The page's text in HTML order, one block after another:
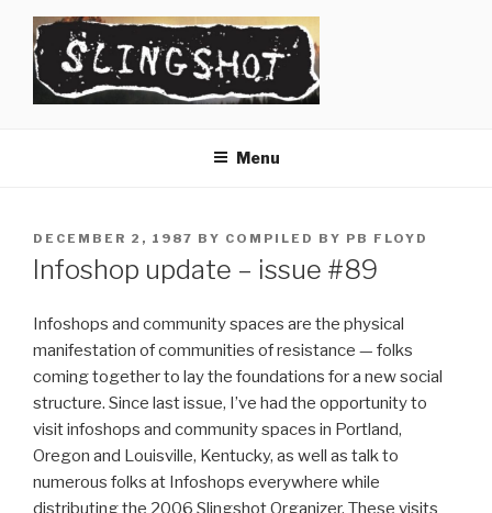
content
Menu
POSTED
ON
DECEMBER 2, 1987 BY COMPILED BY PB FLOYD
Infoshop update – issue #89
Infoshops and community spaces are the physical
manifestation of communities of resistance — folks
coming together to lay the foundations for a new social
structure. Since last issue, I’ve had the opportunity to
visit infoshops and community spaces in Portland,
Oregon and Louisville, Kentucky, as well as talk to
numerous folks at Infoshops everywhere while
distributing the 2006 Slingshot Organizer. These visits